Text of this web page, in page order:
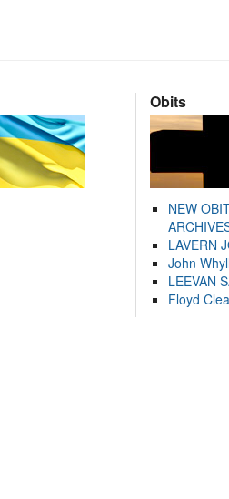
Obits
NEW
LAVERN
John
LEEVAN
Floyd